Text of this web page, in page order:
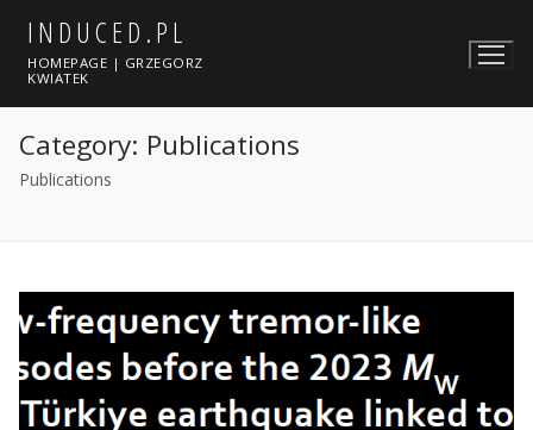
content
INDUCED.PL
HOMEPAGE | GRZEGORZ
KWIATEK
Category: Publications
Publications